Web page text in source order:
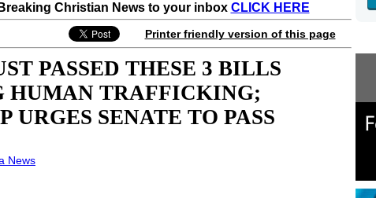
Christian News to your inbox CLICK HERE
Printer friendly version of this page
PASSED THESE 3 BILLS
HUMAN TRAFFICKING;
URGES SENATE TO PASS
News